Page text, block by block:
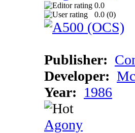
0.0
0.0 (0)
Publisher:
Developer:
Year: 1986
Agony